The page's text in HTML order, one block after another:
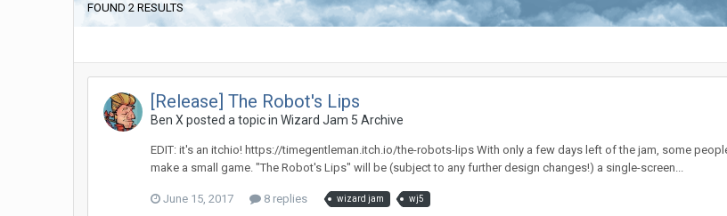
FOUND 2 RESULTS
[Release] The Robot's Lips
Ben X posted a topic inWizard Jam 5 Archive
EDIT: it's an itchio! https://timegentleman.itch.io/the-robots-lips With only a few days left of the jam, some
make a small game. "The Robot's Lips" will be (subject to any further design changes!) a single-screen...
June 15, 2017 8 replies wizard jam wj5